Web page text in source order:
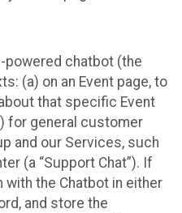
powered chatbot (the
(a) on an Event page, to
that specific Event
for general customer
and our Services, such
(a “Support Chat”). If
the Chatbot in either
and store the